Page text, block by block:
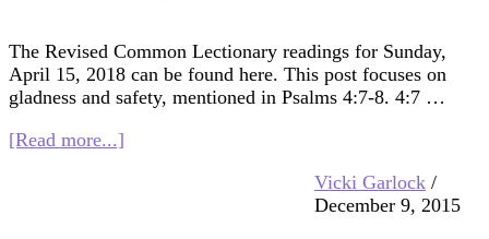
The Revised Common Lectionary readings for Sunday,
April 15, 2018 can be found here. This post focuses on
gladness and safety, mentioned in Psalms 4:7-8. 4:7 …
[Read more...]
Vicki Garlock /
December 9, 2015